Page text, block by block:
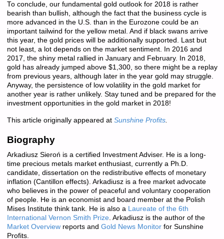
To conclude, our fundamental gold outlook for 2018 is rather
bearish than bullish, although the fact that the business cycle is
more advanced in the U.S. than in the Eurozone could be an
important tailwind for the yellow metal. And if black swans arrive
this year, the gold prices will be additionally supported. Last but
not least, a lot depends on the market sentiment. In 2016 and
2017, the shiny metal rallied in January and February. In 2018,
gold has already jumped above $1,300, so there might be a replay
from previous years, although later in the year gold may struggle.
Anyway, the persistence of low volatility in the gold market for
another year is rather unlikely. Stay tuned and be prepared for the
investment opportunities in the gold market in 2018!
This article originally appeared at Sunshine Profits.
Biography
Arkadiusz Sieroń is a certified Investment Adviser. He is a long-
time precious metals market enthusiast, currently a Ph.D.
candidate, dissertation on the redistributive effects of monetary
inflation (Cantillon effects). Arkadiusz is a free market advocate
who believes in the power of peaceful and voluntary cooperation
of people. He is an economist and board member at the Polish
Mises Institute think tank. He is also a Laureate of the 6th
International Vernon Smith Prize. Arkadiusz is the author of the
Market Overviewreports and Gold News Monitorfor Sunshine
Profits.